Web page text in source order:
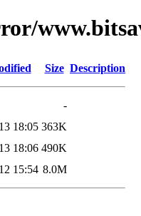
Size Description
-
18:05 363K
18:06 490K
15:54 8.0M